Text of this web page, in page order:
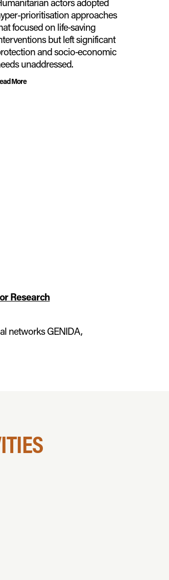
prioritisation approaches
focused on life‑saving
but left significant
and socio‑economic
unaddressed.
More
Research
networks GENIDA,